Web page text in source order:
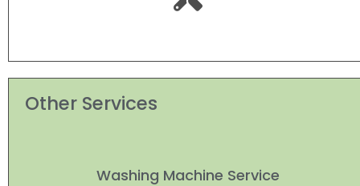
Other Services
Washing Machine Service